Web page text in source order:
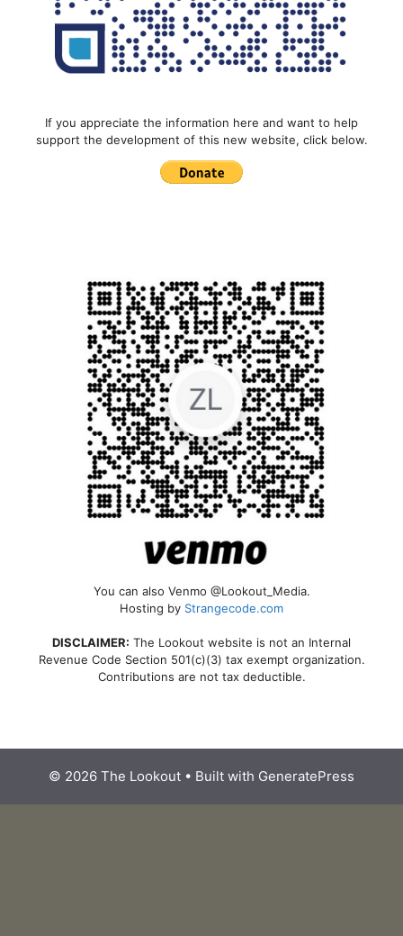
If you appreciate the information here and want to help
support the development of this new website, click below.
You can also Venmo @Lookout_Media.
Hosting by Strangecode.com
DISCLAIMER: The Lookout website is not an Internal
Revenue Code Section 501(c)(3) tax exempt organization.
Contributions are not tax deductible.
© 2026 The Lookout • Built with GeneratePress